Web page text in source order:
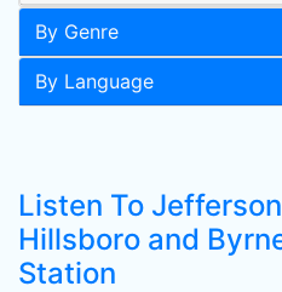
By Genre
By Language
Listen To
Hillsboro and
Station